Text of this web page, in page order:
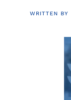
WRITTEN BY